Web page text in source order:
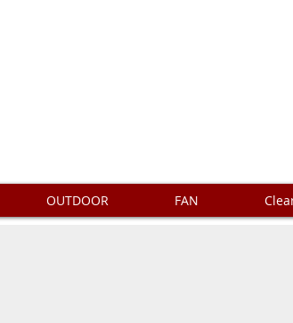
OUTDOOR FAN